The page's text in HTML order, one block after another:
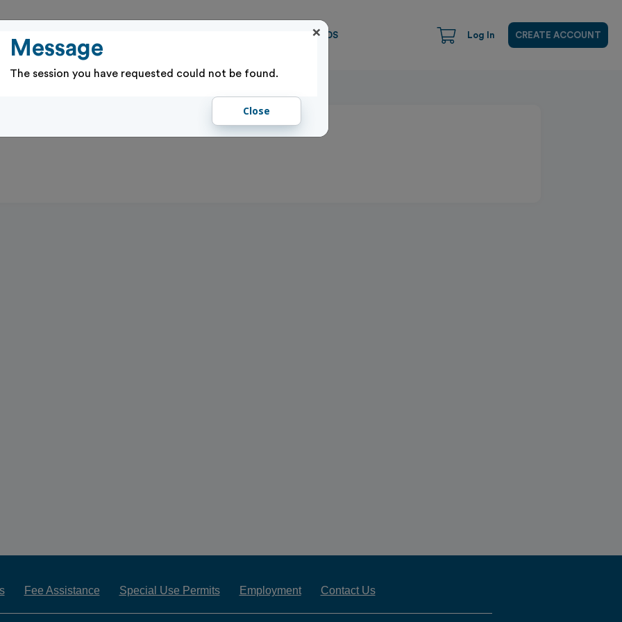
GIFT CARDS Log In CREATE ACCOUNT
×
Message
The session you have requested could not be found.
Close
Fee Assistance Special Use Permits Employment Contact Us